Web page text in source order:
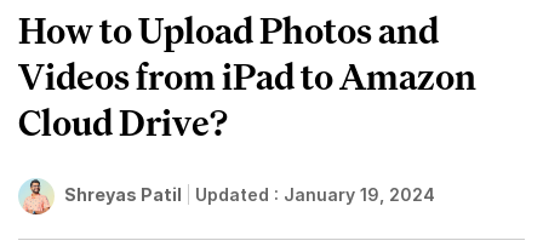
How to Upload Photos and
Videos from iPad to Amazon
Cloud Drive?
Shreyas Patil Updated : January 19, 2024